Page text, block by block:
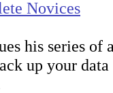
Novices
his series of
up your